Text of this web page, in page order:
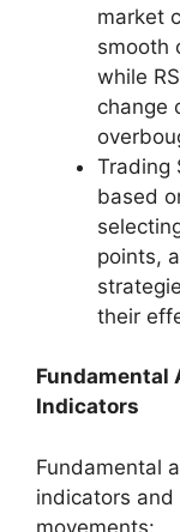
market
smooth
while
change
Trading
based
points,
their
Fundamental
Indicators
Fundamental
indicators
movements: